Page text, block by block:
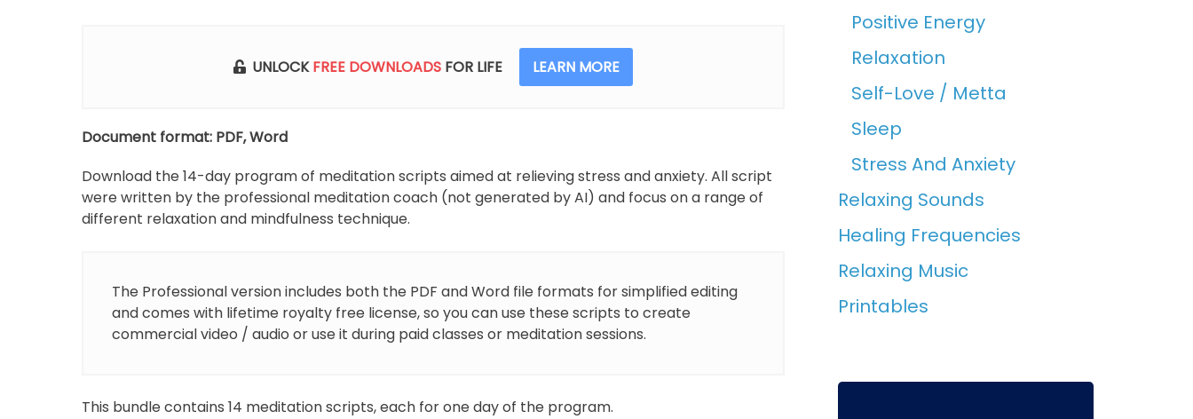
UNLOCK FREE DOWNLOADS FOR LIFE LEARN MORE
Document format: PDF, Word
Download the 14-day program of meditation scripts aimed at relieving stress and anxiety. All script
were written by the professional meditation coach (not generated by AI) and focus on a range of
different relaxation and mindfulness technique.
The Professional version includes both the PDF and Word file formats for simplified editing
and comes with lifetime royalty free license, so you can use these scripts to create
commercial video / audio or use it during paid classes or meditation sessions.
This bundle contains 14 meditation scripts, each for one day of the program.
Positive Energy
Relaxation
Self-Love / Metta
Sleep
Stress And Anxiety
Relaxing Sounds
Healing Frequencies
Relaxing Music
Printables